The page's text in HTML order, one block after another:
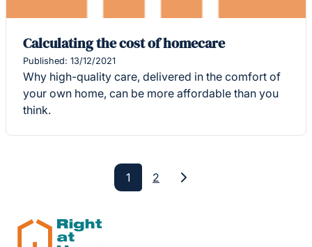
Calculating the cost of homecare
Published: 13/12/2021
Why high-quality care, delivered in the comfort of
your own home, can be more affordable than you
think.
1 2
Next